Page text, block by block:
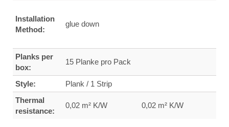
Installation
Method:
glue down
Planks per
box:
15 Planke pro Pack
Style:
Plank / 1 Strip
Thermal
resistance:
0,02 m² K/W 0,02 m² K/W